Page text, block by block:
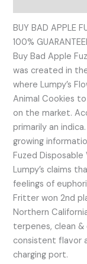
BUY BAD APPLE
100%
Buy Bad Apple
was created in
where Lumpy’s
Animal Cookies
on the market.
primarily an
growing
Fuzed Disposable
Lumpy’s claims
feelings of
Fritter won 2nd
Northern
terpenes, clean
consistent flavor
charging port.